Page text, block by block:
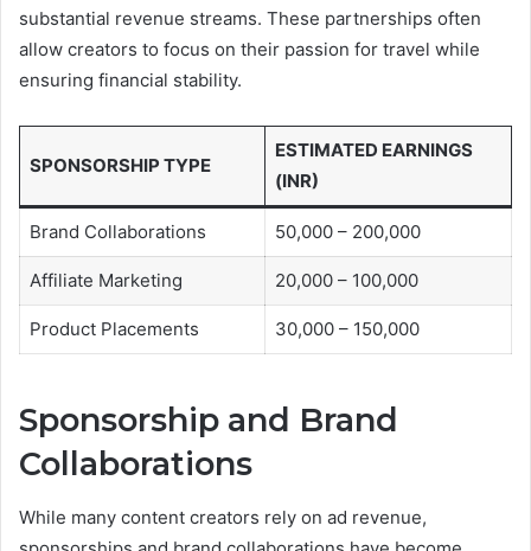
substantial revenue streams. These partnerships often
allow creators to focus on their passion for travel while
ensuring financial stability.
SPONSORSHIP TYPE
ESTIMATED EARNINGS
(INR)
Brand Collaborations 50,000 – 200,000
Affiliate Marketing 20,000 – 100,000
Product Placements 30,000 – 150,000
Sponsorship and Brand
Collaborations
While many content creators rely on ad revenue,